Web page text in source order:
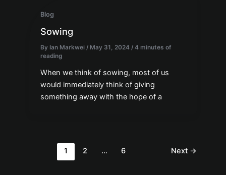
Blog
Sowing
By Ian Markwei / May 31, 2024 / 4 minutes of
reading
When we think of sowing, most of us
would immediately think of giving
something away with the hope of a
1 2 … 6 Next →